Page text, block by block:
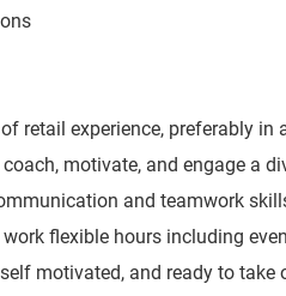
of retail experience, preferably
coach, motivate, and engage a
and teamwork
work flexible hours including
self motivated, and ready to take